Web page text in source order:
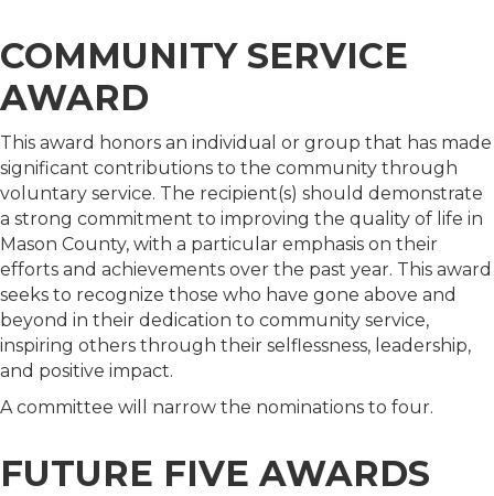
COMMUNITY SERVICE
AWARD
This award honors an individual or group that has made
significant contributions to the community through
voluntary service. The recipient(s) should demonstrate
a strong commitment to improving the quality of life in
Mason County, with a particular emphasis on their
efforts and achievements over the past year. This award
seeks to recognize those who have gone above and
beyond in their dedication to community service,
inspiring others through their selflessness, leadership,
and positive impact.
A committee will narrow the nominations to four.
FUTURE FIVE AWARDS